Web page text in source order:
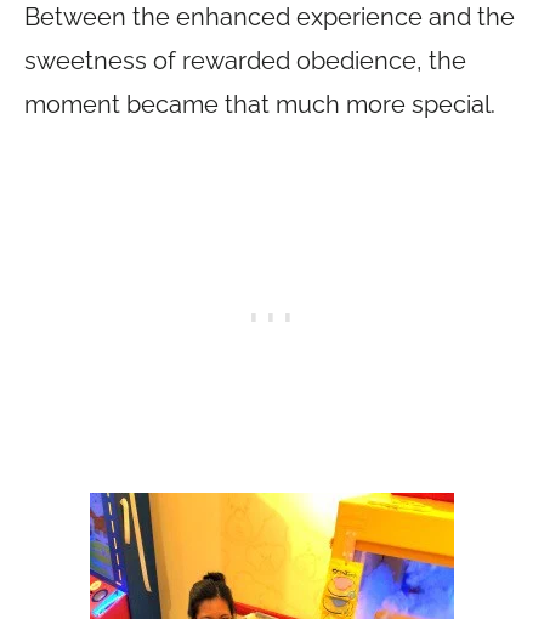
Between the enhanced experience and the
sweetness of rewarded obedience, the
moment became that much more special.